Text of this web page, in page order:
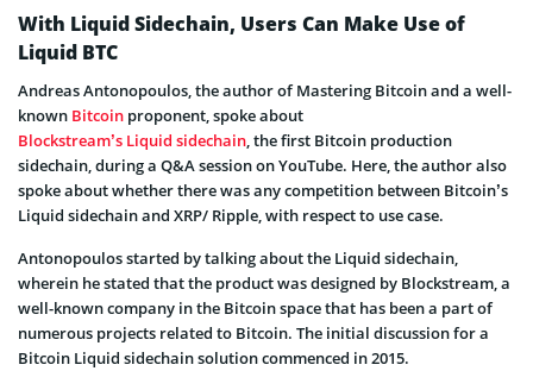
With Liquid Sidechain, Users Can Make Use of
Liquid BTC
Andreas Antonopoulos, the author of Mastering Bitcoin and a well-
known Bitcoin proponent, spoke about
Blockstream’s Liquid sidechain, the first Bitcoin production
sidechain, during a Q&A session on YouTube. Here, the author also
spoke about whether there was any competition between Bitcoin’s
Liquid sidechain and XRP/ Ripple, with respect to use case.
Antonopoulos started by talking about the Liquid sidechain,
wherein he stated that the product was designed by Blockstream, a
well-known company in the Bitcoin space that has been a part of
numerous projects related to Bitcoin. The initial discussion for a
Bitcoin Liquid sidechain solution commenced in 2015.